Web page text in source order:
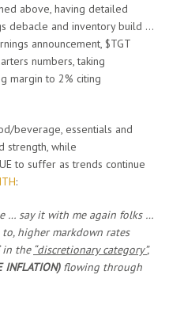
above, having detailed
debacle and inventory build …
announcement, $TGT
numbers, taking
margin to 2% citing
beverage, essentials and
strength, while
to suffer as trends continue
:
… say it with me again folks …
higher markdown rates
in the “discretionary category”,
INFLATION)flowing through